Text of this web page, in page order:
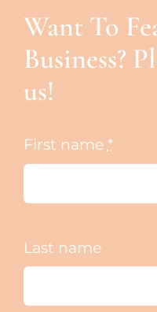
Want To
Business?
us!
First name *
Last name